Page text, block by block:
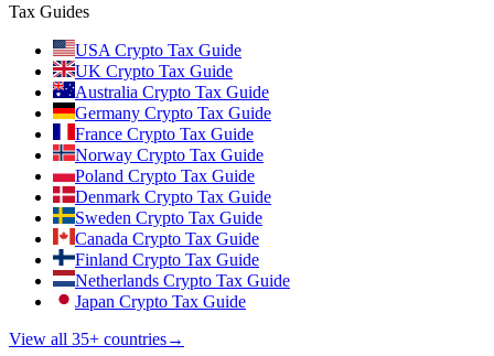
Tax Guides
USA Crypto Tax Guide
UK Crypto Tax Guide
Australia Crypto Tax Guide
Germany Crypto Tax Guide
France Crypto Tax Guide
Norway Crypto Tax Guide
Poland Crypto Tax Guide
Denmark Crypto Tax Guide
Sweden Crypto Tax Guide
Canada Crypto Tax Guide
Finland Crypto Tax Guide
Netherlands Crypto Tax Guide
Japan Crypto Tax Guide
View all 35+ countries→